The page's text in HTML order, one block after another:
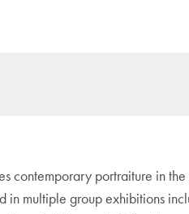
contemporary portraiture in
in multiple group exhibitions